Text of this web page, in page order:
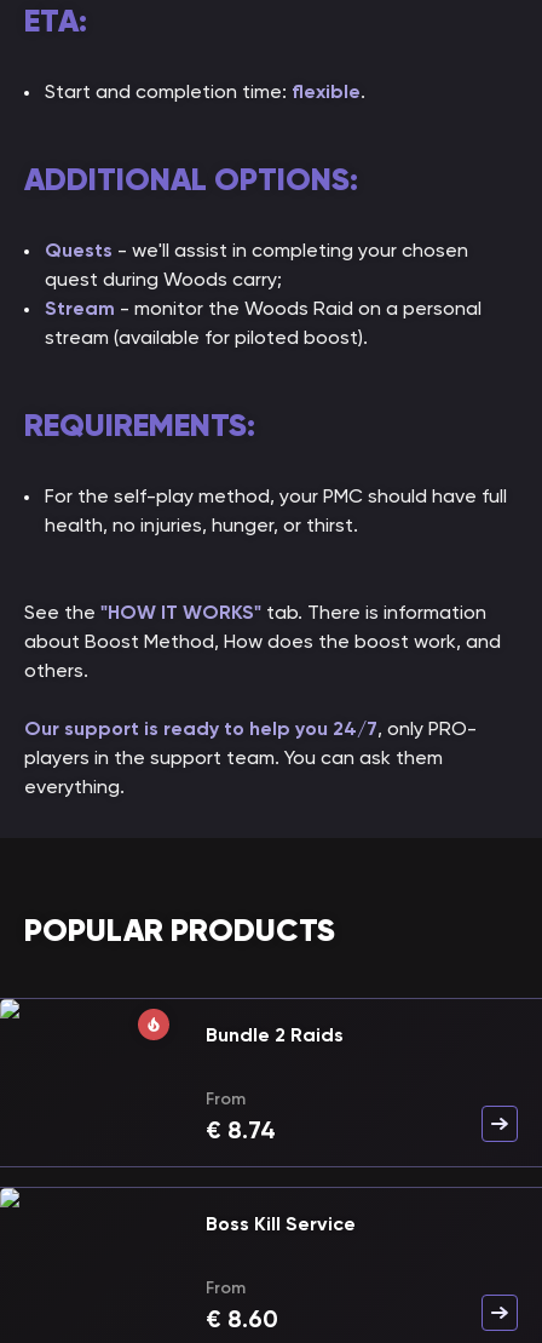
ETA:
Start and completion time: flexible.
ADDITIONAL OPTIONS:
Quests - we'll assist in completing your chosen
quest during Woods carry;
Stream - monitor the Woods Raid on a personal
stream (available for piloted boost).
REQUIREMENTS:
For the self-play method, your PMC should have full
health, no injuries, hunger, or thirst.
See the "HOW IT WORKS" tab. There is information
about Boost Method, How does the boost work, and
others.
Our support is ready to help you 24/7, only PRO-
players in the support team. You can ask them
everything.
POPULAR PRODUCTS
Bundle 2 Raids
From
€ 8.74
Boss Kill Service
From
€ 8.60